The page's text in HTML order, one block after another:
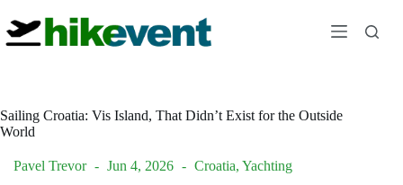
content
Sailing Croatia: Vis Island, That Didn’t Exist for the Outside
World
Pavel Trevor Jun 4, 2026 Croatia, Yachting